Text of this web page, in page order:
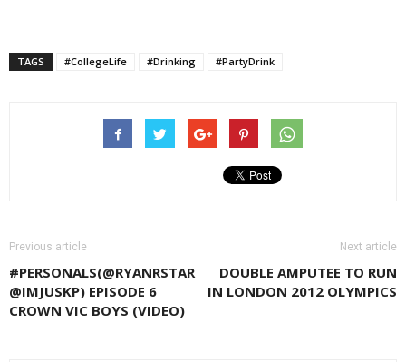
TAGS #CollegeLife #Drinking #PartyDrink
Previous article
#PERSONALS(@RYANRSTAR
@IMJUSKP) EPISODE 6
CROWN VIC BOYS (VIDEO)
Next article
DOUBLE AMPUTEE TO RUN
IN LONDON 2012 OLYMPICS